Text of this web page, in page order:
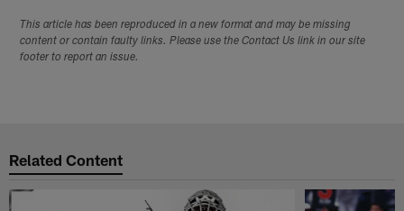
This article has been reproduced in a new format and may be missing
content or contain faulty links. Please use the Contact Us link in our site
footer to report an issue.
Related Content